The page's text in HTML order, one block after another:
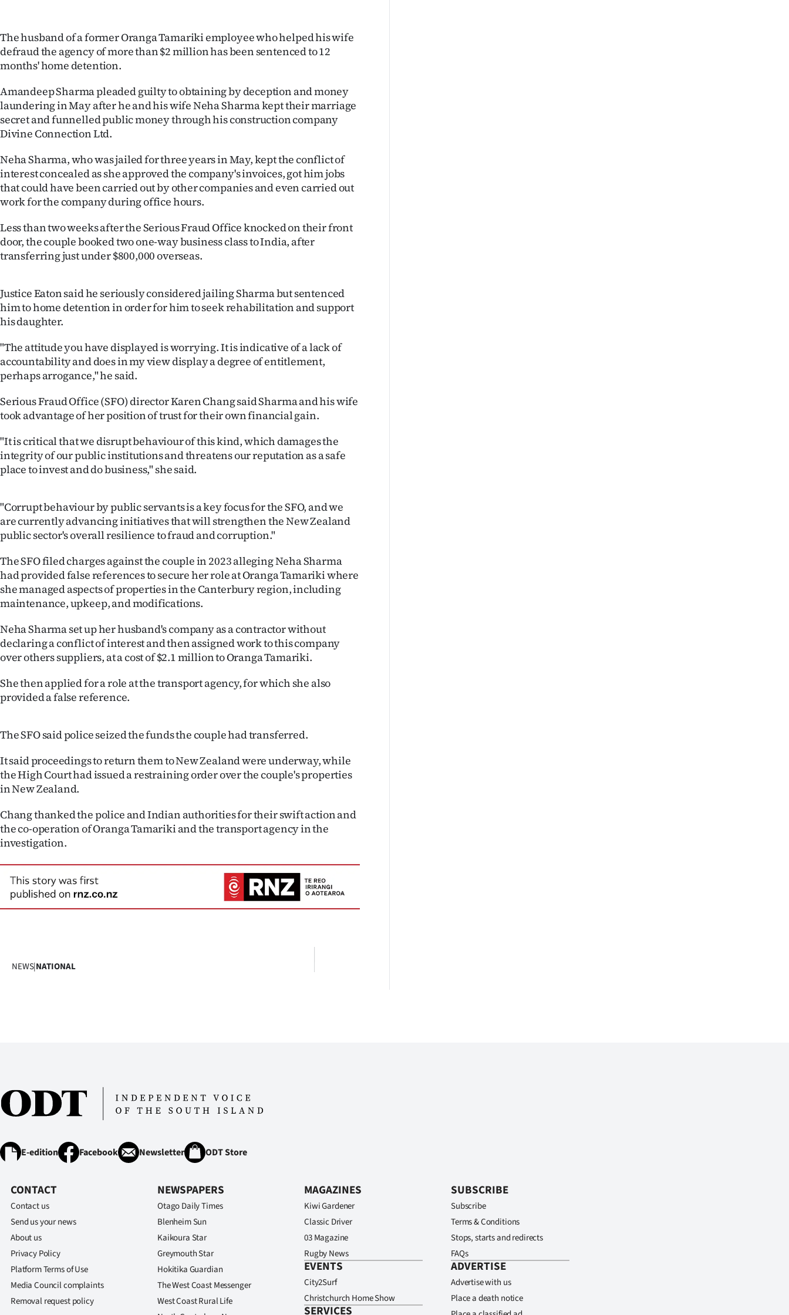
|
CREATE
SUBSCRIBE
My
Account
E-
Edition
Contact
Advertising
Allied
Media
The husband of a former Oranga Tamariki employee who helped his wife
defraud the agency of more than $2 million has been sentenced to 12
months' home detention.
Amandeep Sharma pleaded guilty to obtaining by deception and money
laundering in May after he and his wife Neha Sharma kept their marriage
secret and funnelled public money through his construction company
Divine Connection Ltd.
Neha Sharma, who was jailed for three years in May, kept the conflict of
interest concealed as she approved the company's invoices, got him jobs
that could have been carried out by other companies and even carried out
work for the company during office hours.
Less than two weeks after the Serious Fraud Office knocked on their front
door, the couple booked two one-way business class to India, after
transferring just under $800,000 overseas.
Justice Eaton said he seriously considered jailing Sharma but sentenced
him to home detention in order for him to seek rehabilitation and support
his daughter.
"The attitude you have displayed is worrying. It is indicative of a lack of
accountability and does in my view display a degree of entitlement,
perhaps arrogance," he said.
Serious Fraud Office (SFO) director Karen Chang said Sharma and his wife
took advantage of her position of trust for their own financial gain.
"It is critical that we disrupt behaviour of this kind, which damages the
integrity of our public institutions and threatens our reputation as a safe
place to invest and do business," she said.
"Corrupt behaviour by public servants is a key focus for the SFO, and we
are currently advancing initiatives that will strengthen the New Zealand
public sector's overall resilience to fraud and corruption."
The SFO filed charges against the couple in 2023 alleging Neha Sharma
had provided false references to secure her role at Oranga Tamariki where
she managed aspects of properties in the Canterbury region, including
maintenance, upkeep, and modifications.
Neha Sharma set up her husband's company as a contractor without
declaring a conflict of interest and then assigned work to this company
over others suppliers, at a cost of $2.1 million to Oranga Tamariki.
She then applied for a role at the transport agency, for which she also
provided a false reference.
The SFO said police seized the funds the couple had transferred.
It said proceedings to return them to New Zealand were underway, while
the High Court had issued a restraining order over the couple's properties
in New Zealand.
Chang thanked the police and Indian authorities for their swift action and
the co-operation of Oranga Tamariki and the transport agency in the
investigation.
NEWS|NATIONAL
E-edition Facebook Newsletter ODT Store
CONTACT
Contact us
Send us your news
About us
Privacy Policy
Platform Terms of Use
Media Council complaints
Removal request policy
NEWSPAPERS
Otago Daily Times
Blenheim Sun
Kaikoura Star
Greymouth Star
Hokitika Guardian
The West Coast Messenger
West Coast Rural Life
MAGAZINES
Kiwi Gardener
Classic Driver
03 Magazine
Rugby News
EVENTS
City2Surf
Christchurch Home Show
SERVICES
SUBSCRIBE
Subscribe
Terms & Conditions
Stops, starts and redirects
FAQs
ADVERTISE
Advertise with us
Place a death notice